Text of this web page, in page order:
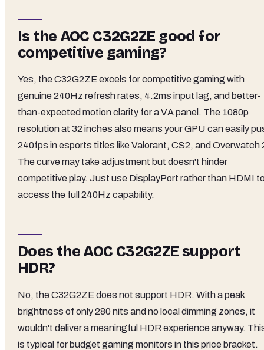
Is the AOC C32G2ZE good for
competitive gaming?
Yes, the C32G2ZE excels for competitive gaming with
genuine 240Hz refresh rates, 4.2ms input lag, and better-
than-expected motion clarity for a VA panel. The 1080p
resolution at 32 inches also means your GPU can easily
240fps in esports titles like Valorant, CS2, and Overwatch
The curve may take adjustment but doesn't hinder
competitive play. Just use DisplayPort rather than HDMI
access the full 240Hz capability.
Does the AOC C32G2ZE support
HDR?
No, the C32G2ZE does not support HDR. With a peak
brightness of only 280 nits and no local dimming zones, it
wouldn't deliver a meaningful HDR experience anyway.
is typical for budget gaming monitors in this price bracket.